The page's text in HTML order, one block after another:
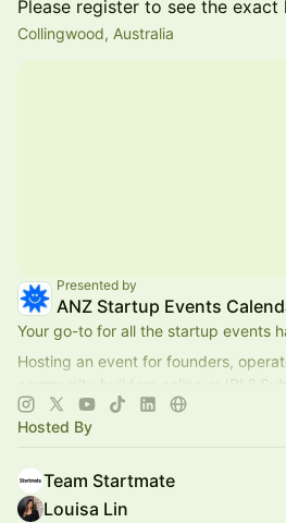
Please register to see the
Collingwood, Australia
Presented by
ANZ Startup Events
Your go-to for all the startup events
Hosting an event for founders,
community builders online or IRL?
Collaborate?hello@startmate.com.au
Hosted By
Team Startmate
Louisa Lin